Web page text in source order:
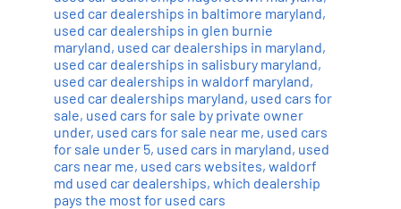
used car dealerships in baltimore maryland,
used car dealerships in glen burnie
maryland, used car dealerships in maryland,
used car dealerships in salisbury maryland,
used car dealerships in waldorf maryland,
used car dealerships maryland, used cars for
sale, used cars for sale by private owner
under, used cars for sale near me, used cars
for sale under 5, used cars in maryland, used
cars near me, used cars websites, waldorf
md used car dealerships, which dealership
pays the most for used cars